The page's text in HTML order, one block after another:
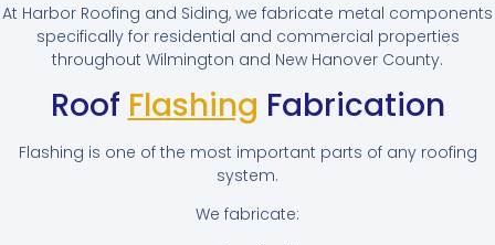
At Harbor Roofing and Siding, we fabricate metal components
specifically for residential and commercial properties
throughout Wilmington and New Hanover County.
Roof Flashing Fabrication
Flashing is one of the most important parts of any roofing
system.
We fabricate: